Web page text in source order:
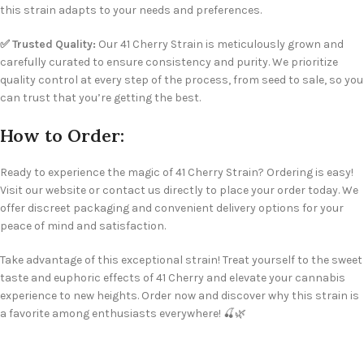
this strain adapts to your needs and preferences.
✅ Trusted Quality: Our 41 Cherry Strain is meticulously grown and
carefully curated to ensure consistency and purity. We prioritize
quality control at every step of the process, from seed to sale, so you
can trust that you’re getting the best.
How to Order:
Ready to experience the magic of 41 Cherry Strain? Ordering is easy!
Visit our website or contact us directly to place your order today. We
offer discreet packaging and convenient delivery options for your
peace of mind and satisfaction.
Take advantage of this exceptional strain! Treat yourself to the sweet
taste and euphoric effects of 41 Cherry and elevate your cannabis
experience to new heights. Order now and discover why this strain is
a favorite among enthusiasts everywhere! 🍒🌿